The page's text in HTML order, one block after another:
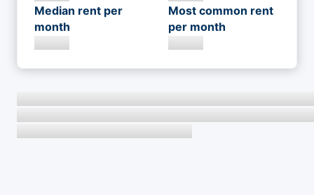
Median rent per
month
Most common rent
per month